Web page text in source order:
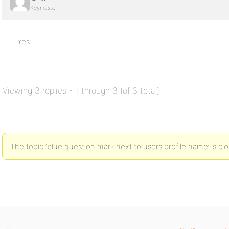
Keymaster
Yes.
Viewing 3 replies - 1 through 3 (of 3 total)
The topic ‘blue question mark next to users profile name’ is